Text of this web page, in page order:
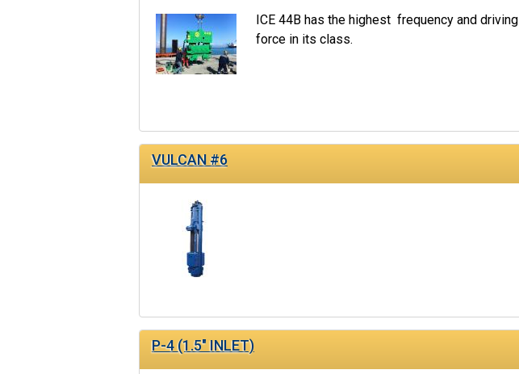
ICE 44B has the highest frequency and driving
force in its class.
VULCAN #6
P-4 (1.5" INLET)